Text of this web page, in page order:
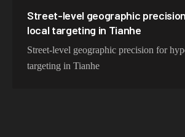
Street-level geographic
local targeting in Tianhe
Street-level geographic precision for
targeting in Tianhe